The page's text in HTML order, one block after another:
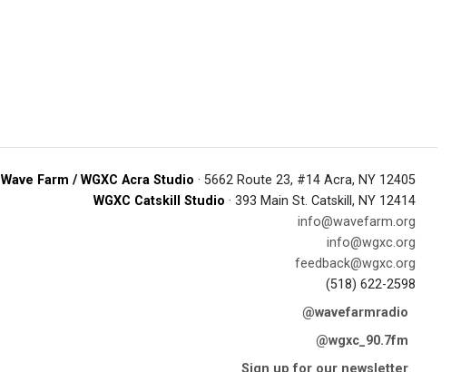
Wave Farm / WGXC Acra Studio · 5662 Route 23, #14 Acra, NY 12405
WGXC Catskill Studio · 393 Main St. Catskill, NY 12414
info@wavefarm.org
info@wgxc.org
feedback@wgxc.org
(518) 622-2598
@wavefarmradio
@wgxc_90.7fm
Sign up for our newsletter